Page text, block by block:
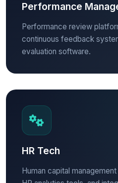
Performance
Performance review
continuous feedback
evaluation software.
HR Tech
Human capital